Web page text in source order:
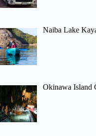
Naiba Lake
Okinawa Island